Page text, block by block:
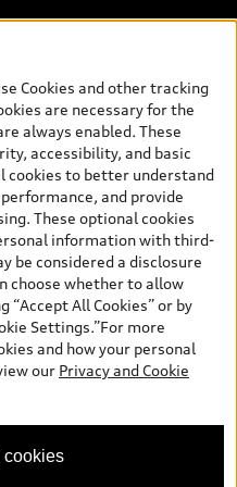
car financing? Chat
easy plans and
vehicle information, such as
Suggested Retail Price),
(ii) exclude taxes, levies (a/c,
other options and any
and terms are set by
and used car inventory
set by dealers, including
environmental levies (for
fees, but do not
prices shown on the Estimate
via Build & Price (for
price if accessed via the
(actual selling prices). On
models are shown for
include features that are not
efforts are made to
or availability may change,
AG trademarks are used
Cookies and other tracking
are necessary for the
always enabled. These
accessibility, and basic
cookies to better understand
and provide
These optional cookies
information with third-
be considered a disclosure
choose whether to allow
All Cookies” or by
Settings.”For more
and how your personal
our Privacy and Cookie
cookies